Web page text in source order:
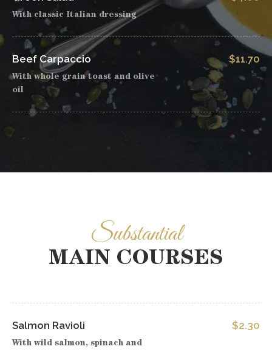
With classic Italian dressing
Beef Carpaccio
With whole grain toast and olive
oil
$11.70
Substantial
MAIN COURSES
Salmon Ravioli
With wild salmon, spinach and
$2.30